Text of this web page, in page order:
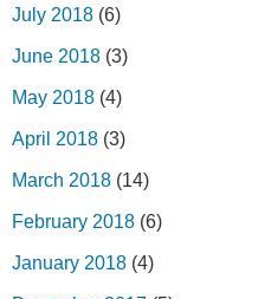
July 2018 (6)
June 2018 (3)
May 2018 (4)
April 2018 (3)
March 2018 (14)
February 2018 (6)
January 2018 (4)